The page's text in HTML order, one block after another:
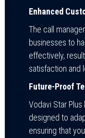
Enhanced
The call
businesses to
effectively,
satisfaction and
Future-Proof
Vodavi Star
designed to
ensuring that